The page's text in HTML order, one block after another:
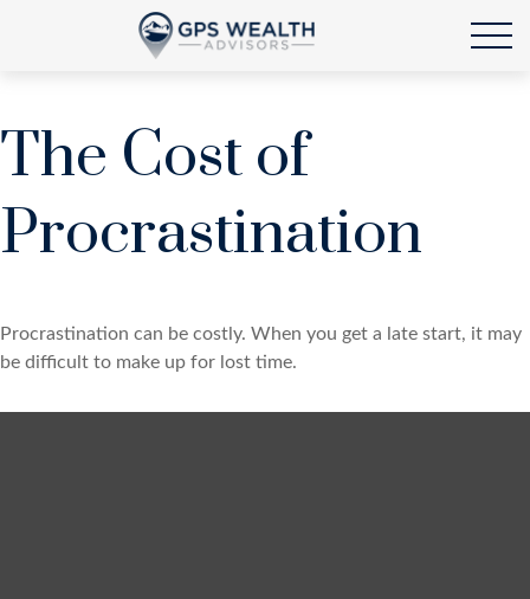
The Cost of
Procrastination
Procrastination can be costly. When you get a late start, it may
be difficult to make up for lost time.